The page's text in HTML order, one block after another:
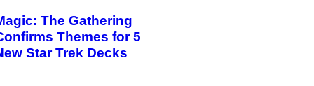
The Gathering
Themes for 5
Star Trek Decks